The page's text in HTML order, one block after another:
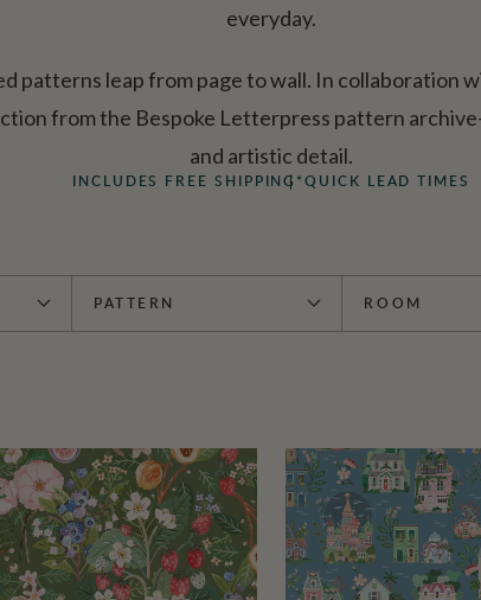
everyday.
patterns leap from page to wall. In collaboration
from the Bespoke Letterpress pattern
and artistic detail.
INCLUDES FREE SHIPPING*QUICK LEAD TIMES
PATTERN ROOM